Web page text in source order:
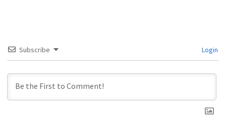
Subscribe Login